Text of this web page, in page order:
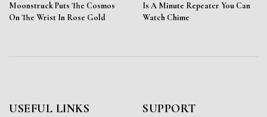
Moonstruck Puts The Cosmos
On The Wrist In Rose Gold
Is A Minute Repeater You Can
Watch Chime
USEFUL LINKS SUPPORT